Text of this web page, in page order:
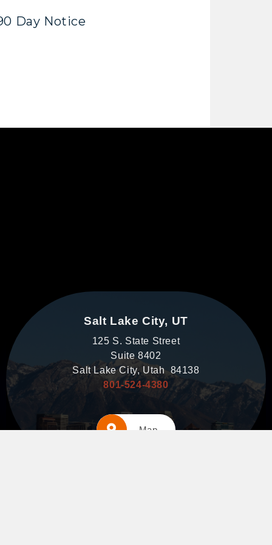
Day Notice
Salt Lake City, UT
125 S. State Street
Suite 8402
Salt Lake City, Utah 84138
801-524-4380
Map